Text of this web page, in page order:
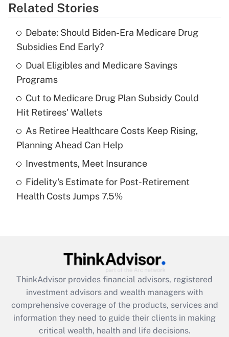
Get Answer
What is the temporary deduction for tip
income?
Recently Updated Q&As
What is a high deductible health plan for
purposes of an HSA?
Get Answer
Recently Updated Q&As
Are remote workers eligible for leave
What is the CARES Act employee
retention tax credit that was available
during 2020 and 2021?
Get Answer
Related Stories
Debate: Should Biden-Era Medicare Drug
Subsidies End Early?
Dual Eligibles and Medicare Savings
Programs
Cut to Medicare Drug Plan Subsidy Could
Hit Retirees' Wallets
As Retiree Healthcare Costs Keep Rising,
Planning Ahead Can Help
Investments, Meet Insurance
Fidelity's Estimate for Post-Retirement
Health Costs Jumps 7.5%
ThinkAdvisor provides financial advisors, registered
investment advisors and wealth managers with
comprehensive coverage of the products, services and
information they need to guide their clients in making
critical wealth, health and life decisions.